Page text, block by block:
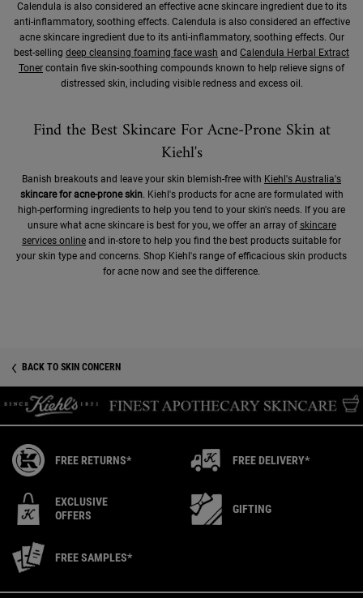
Calendula is also considered an effective acne skincare ingredient due to its
anti-inflammatory, soothing effects. Calendula is also considered an effective
acne skincare ingredient due to its anti-inflammatory, soothing effects. Our
best-selling deep cleansing foaming face wash and Calendula Herbal Extract
Toner contain five skin-soothing compounds known to help relieve signs of
distressed skin, including visible redness and excess oil.
Find the Best Skincare For Acne-Prone Skin at
Kiehl's
Banish breakouts and leave your skin blemish-free with Kiehl's Australia's
skincare for acne-prone skin. Kiehl's products for acne are formulated with
high-performing ingredients to help you tend to your skin's needs. If you are
unsure what acne skincare is best for you, we offer an array of skincare
services online and in-store to help you find the best products suitable for
your skin type and concerns. Shop Kiehl's range of efficacious skin products
for acne now and see the difference.
BACK TO SKIN CONCERN
FREE RETURNS* FREE DELIVERY*
EXCLUSIVE
OFFERS
GIFTING
FREE SAMPLES*